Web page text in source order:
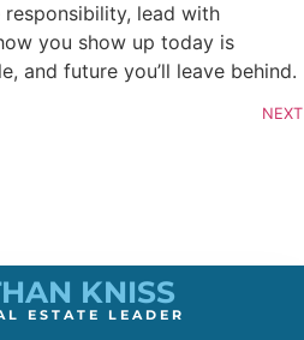
lead with
you show up today is
and future you’ll leave behind.
NEXT
KNISS
ESTATE LEADER